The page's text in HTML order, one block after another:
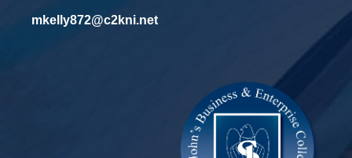
mkelly872@c2kni.net